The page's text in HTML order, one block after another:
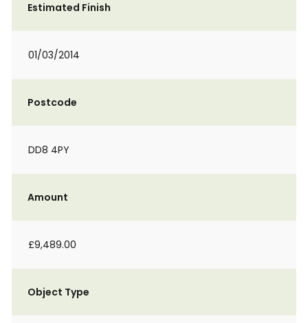
Estimated Finish
01/03/2014
Postcode
DD8 4PY
Amount
£9,489.00
Object Type